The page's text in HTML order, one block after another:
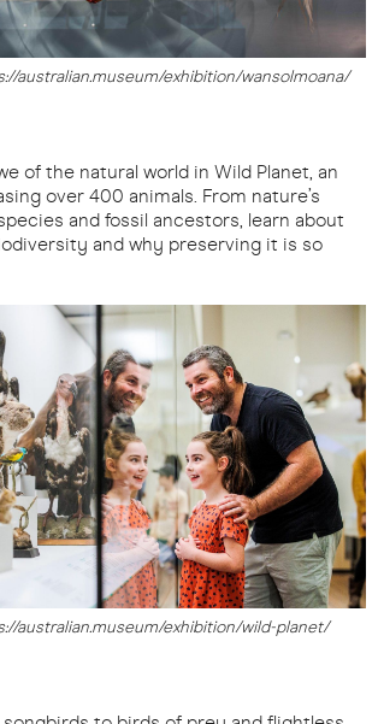
australian.museum/exhibition/wansolmoana/
of the natural world in Wild Planet, an
over 400 animals. From nature’s
and fossil ancestors, learn about
and why preserving it is so
australian.museum/exhibition/wild-planet/